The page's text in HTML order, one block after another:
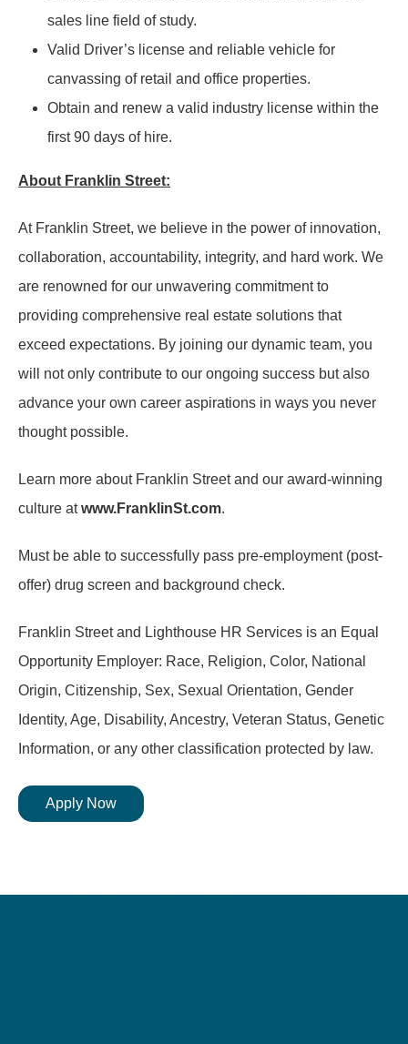
sales line field of study.
Valid Driver’s license and reliable vehicle for
canvassing of retail and office properties.
Obtain and renew a valid industry license within the
first 90 days of hire.
About Franklin Street:
At Franklin Street, we believe in the power of innovation,
collaboration, accountability, integrity, and hard work. We
are renowned for our unwavering commitment to
providing comprehensive real estate solutions that
exceed expectations. By joining our dynamic team, you
will not only contribute to our ongoing success but also
advance your own career aspirations in ways you never
thought possible.
Learn more about Franklin Street and our award-winning
culture atwww.FranklinSt.com.
Must be able to successfully pass pre-employment (post-
offer) drug screen and background check.
Franklin Street and Lighthouse HR Services is an Equal
Opportunity Employer: Race, Religion, Color, National
Origin, Citizenship, Sex, Sexual Orientation, Gender
Identity, Age, Disability, Ancestry, Veteran Status, Genetic
Information, or any other classification protected by law.
Apply Now